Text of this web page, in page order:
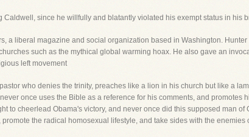
since he willfully and blatantly violated his exempt status in his
a liberal magazine and social organization based in Washington.
such as the mythical global warming hoax. He also gave an
left movement
who denies the trinity, preaches like a lion in his church but like a
once uses the Bible as a reference for his comments, and promotes
to cheerlead Obama's victory, and never once did this supposed man of
the radical homosexual lifestyle, and take sides with the enemies